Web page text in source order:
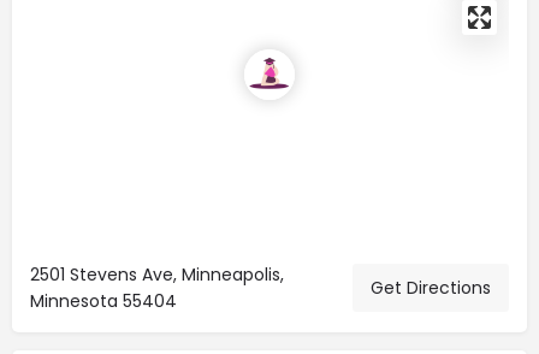
2501 Stevens Ave, Minneapolis,
Minnesota 55404
Get Directions